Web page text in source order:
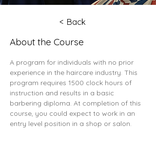
< Back
About the Course
A program for individuals with no prior
experience in the haircare industry. This
program requires 1500 clock hours of
instruction and results in a basic
barbering diploma. At completion of this
course, you could expect to work in an
entry level position in a shop or salon.